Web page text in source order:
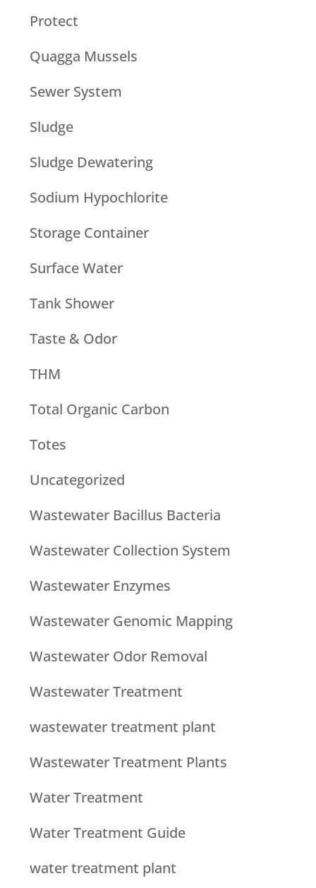
Protect
Quagga Mussels
Sewer System
Sludge
Sludge Dewatering
Sodium Hypochlorite
Storage Container
Surface Water
Tank Shower
Taste & Odor
THM
Total Organic Carbon
Totes
Uncategorized
Wastewater Bacillus Bacteria
Wastewater Collection System
Wastewater Enzymes
Wastewater Genomic Mapping
Wastewater Odor Removal
Wastewater Treatment
wastewater treatment plant
Wastewater Treatment Plants
Water Treatment
Water Treatment Guide
water treatment plant